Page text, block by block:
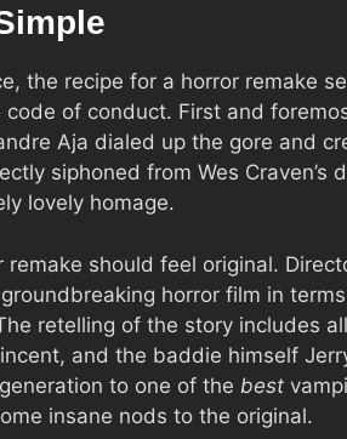
the recipe for a horror remake
of conduct. First and
Aja dialed up the gore and
siphoned from Wes Craven’s
lovely homage.
remake should feel original.
horror film in
retelling of the story includes
and the baddie himself
to one of the best
insane nods to the original.